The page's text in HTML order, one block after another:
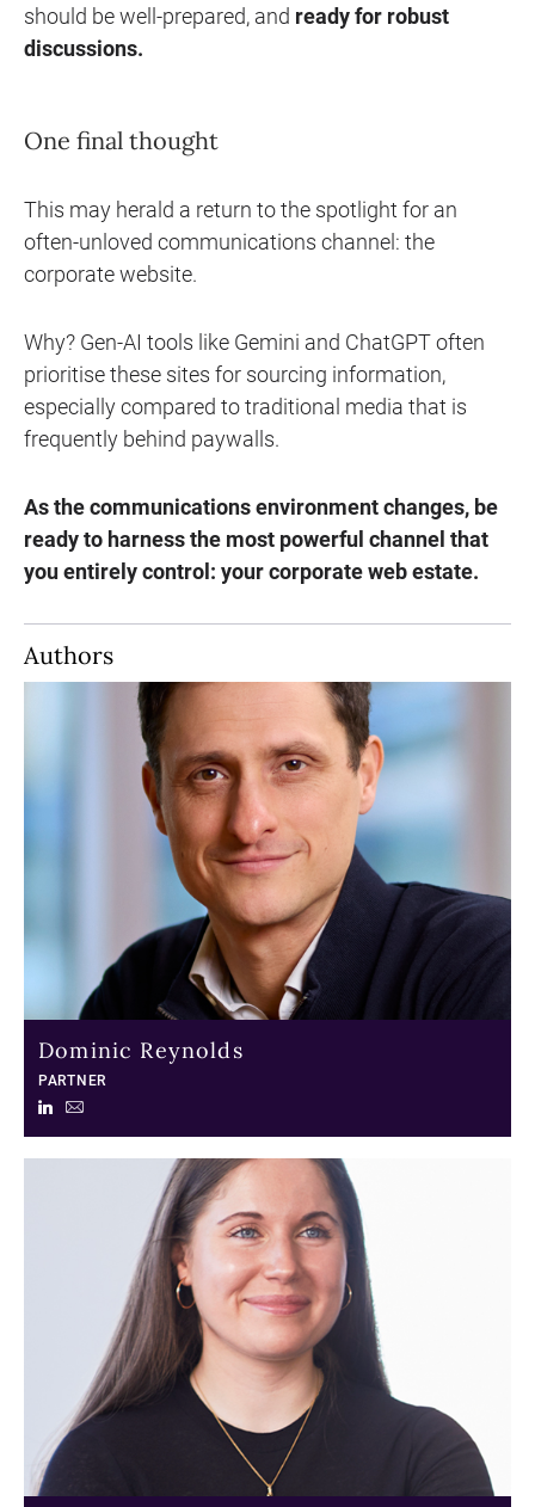
should be well-prepared, and ready for robust
discussions.
One final thought
This may herald a return to the spotlight for an
often-unloved communications channel: the
corporate website.
Why? Gen-AI tools like Gemini and ChatGPT often
prioritise these sites for sourcing information,
especially compared to traditional media that is
frequently behind paywalls.
As the communications environment changes, be
ready to harness the most powerful channel that
you entirely control: your corporate web estate.
Authors
Dominic Reynolds
PARTNER